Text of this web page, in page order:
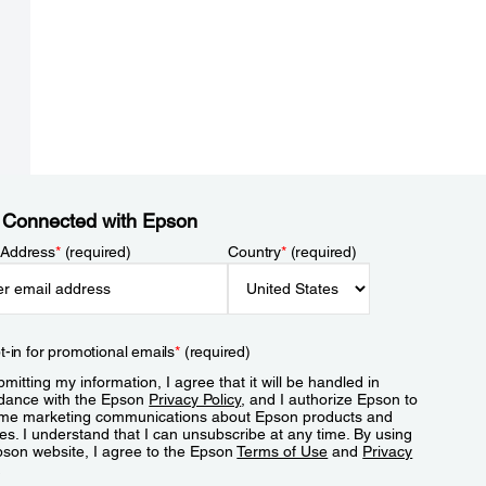
with Epson
*(required) Country*(required)
in for promotional emails*(required)
my information, I agree that it will be handled in
with the Epson Privacy Policy, and I authorize Epson to
marketing communications about Epson products and
I understand that I can unsubscribe at any time. By using
website, I agree to the EpsonTerms of Use and Privacy